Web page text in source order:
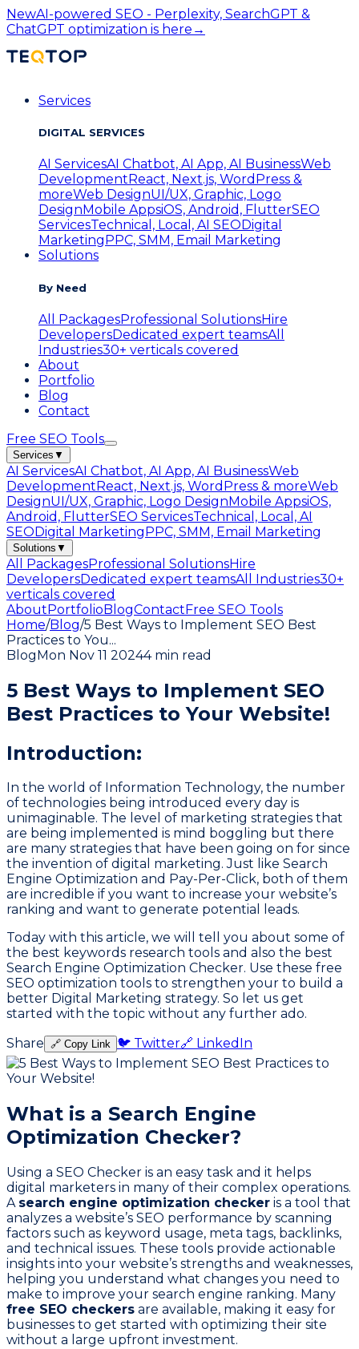
NewAI-powered SEO - Perplexity, SearchGPT &
ChatGPT optimization is here →
Services
DIGITAL SERVICES
AI ServicesAI Chatbot, AI App, AI BusinessWeb
Development React, Next.js, WordPress &
moreWeb DesignUI/UX, Graphic, Logo
Design Mobile AppsiOS, Android, FlutterSEO
ServicesTechnical, Local, AI SEO Digital
Marketing PPC, SMM, Email Marketing
Solutions
By Need
All PackagesProfessional SolutionsHire
DevelopersDedicated expert teamsAll
Industries30+ verticals covered
About
Portfolio
Blog
Contact
Free SEO Tools
Services ▼
AI ServicesAI Chatbot, AI App, AI BusinessWeb
DevelopmentReact, Next.js, WordPress & moreWeb
DesignUI/UX, Graphic, Logo DesignMobile AppsiOS,
Android, FlutterSEO ServicesTechnical, Local, AI
SEODigital MarketingPPC, SMM, Email Marketing
Solutions ▼
All PackagesProfessional SolutionsHire
DevelopersDedicated expert teamsAll Industries30+
verticals covered
AboutPortfolioBlogContactFree SEO Tools
Home/Blog/5 Best Ways to Implement SEO Best
Practices to You...
BlogMon Nov 11 20244 min read
5 Best Ways to Implement SEO
Best Practices to Your Website!
Introduction:
In the world of Information Technology, the number
of technologies being introduced every day is
unimaginable. The level of marketing strategies that
are being implemented is mind boggling but there
are many strategies that have been going on for since
the invention of digital marketing. Just like Search
Engine Optimization and Pay-Per-Click, both of them
are incredible if you want to increase your website’s
ranking and want to generate potential leads.
Today with this article, we will tell you about some of
the best keywords research tools and also the best
Search Engine Optimization Checker. Use these free
SEO optimization tools to strengthen your to build a
better Digital Marketing strategy. So let us get
started with the topic without any further ado.
Share 🔗 Copy Link 🐦 Twitter🔗 LinkedIn
What is a Search Engine
Optimization Checker?
Using a SEO Checker is an easy task and it helps
digital marketers in many of their complex operations.
A search engine optimization checker is a tool that
analyzes a website’s SEO performance by scanning
factors such as keyword usage, meta tags, backlinks,
and technical issues. These tools provide actionable
insights into your website’s strengths and weaknesses,
helping you understand what changes you need to
make to improve your search engine ranking. Many
free SEO checkers are available, making it easy for
businesses to get started with optimizing their site
without a large upfront investment.